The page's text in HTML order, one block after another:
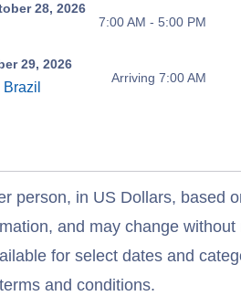
28, 2026
7:00 AM - 5:00 PM
29, 2026
Arriving 7:00 AM
person, in US Dollars, based
and may change
for select dates and
and conditions.